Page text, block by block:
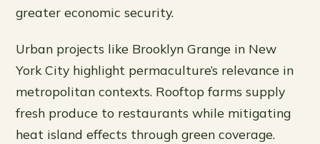
greater economic security.
Urban projects like Brooklyn Grange in New
York City highlight permaculture’s relevance in
metropolitan contexts. Rooftop farms supply
fresh produce to restaurants while mitigating
heat island effects through green coverage.